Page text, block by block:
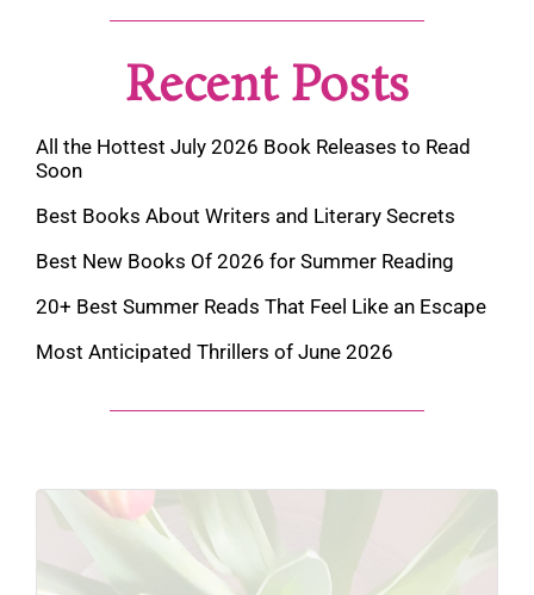
Recent Posts
All the Hottest July 2026 Book Releases to Read
Soon
Best Books About Writers and Literary Secrets
Best New Books Of 2026 for Summer Reading
20+ Best Summer Reads That Feel Like an Escape
Most Anticipated Thrillers of June 2026